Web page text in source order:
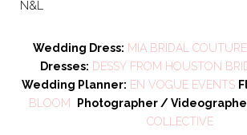
N&L
Wedding Dress: MIA BRIDAL COUTURE
Dresses: DESSY FROM HOUSTON
Wedding Planner: EN VOGUE EVENTS
BLOOM
Photographer /
COLLECTIVE